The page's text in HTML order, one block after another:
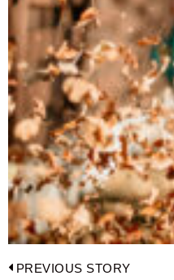
Post
PREVIOUS STORY